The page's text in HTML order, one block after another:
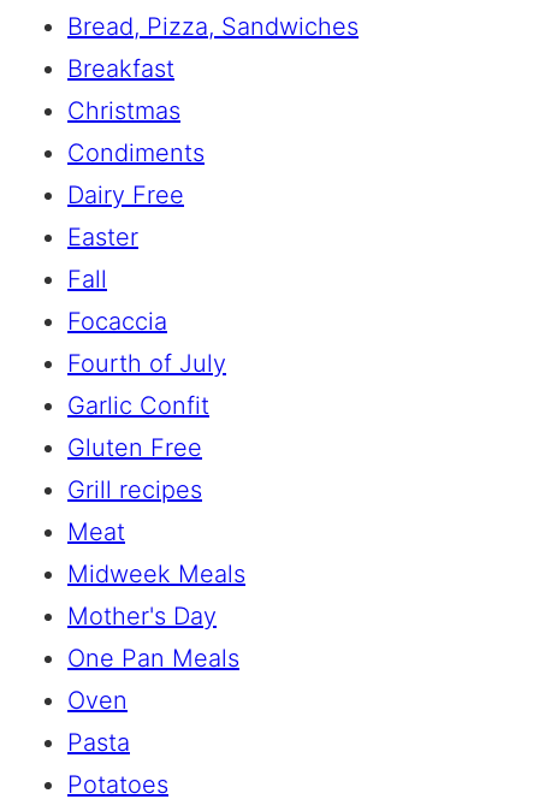
Bread, Pizza, Sandwiches
Breakfast
Christmas
Condiments
Dairy Free
Easter
Fall
Focaccia
Fourth of July
Garlic Confit
Gluten Free
Grill recipes
Meat
Midweek Meals
Mother's Day
One Pan Meals
Oven
Pasta
Potatoes